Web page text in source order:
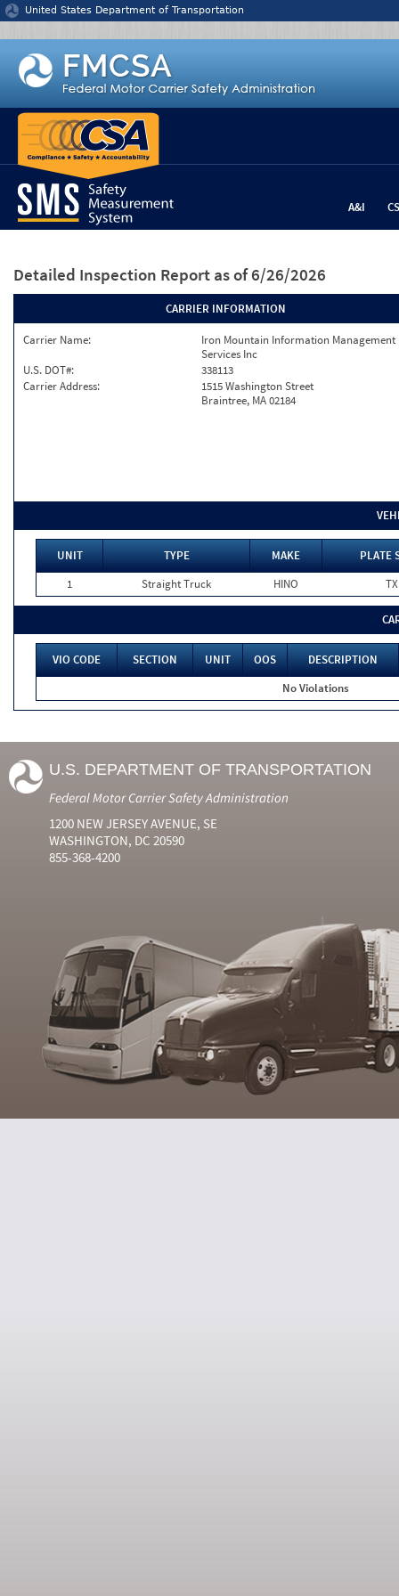
Jump to content
United States Department of Transportation
A&I
Detailed Inspection Report as of 6/26/2026
CARRIER INFORMATION
Carrier Name:
Iron Mountain Information Management
Services Inc
U.S. DOT#:
338113
Carrier Address:
1515 Washington Street
Braintree, MA 02184
UNIT TYPE MAKE
PLATE
1
Straight Truck HINO TX
VIO CODE SECTION UNIT OOS
DESCRIPTION
No Violations
U.S. DEPARTMENT OF TRANSPORTATION
Federal Motor Carrier Safety Administration
1200 NEW JERSEY AVENUE, SE
WASHINGTON, DC 20590
855-368-4200